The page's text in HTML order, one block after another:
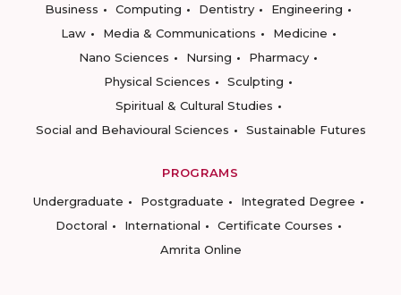
Business
Computing Dentistry
Engineering
Law
Media & Communications
Medicine
Nano Sciences
Nursing
Pharmacy
Physical Sciences
Sculpting
Spiritual & Cultural Studies
Social and Behavioural Sciences
Sustainable Futures
PROGRAMS
Undergraduate
Postgraduate
Integrated Degree
Doctoral
International
Certificate Courses
Amrita Online